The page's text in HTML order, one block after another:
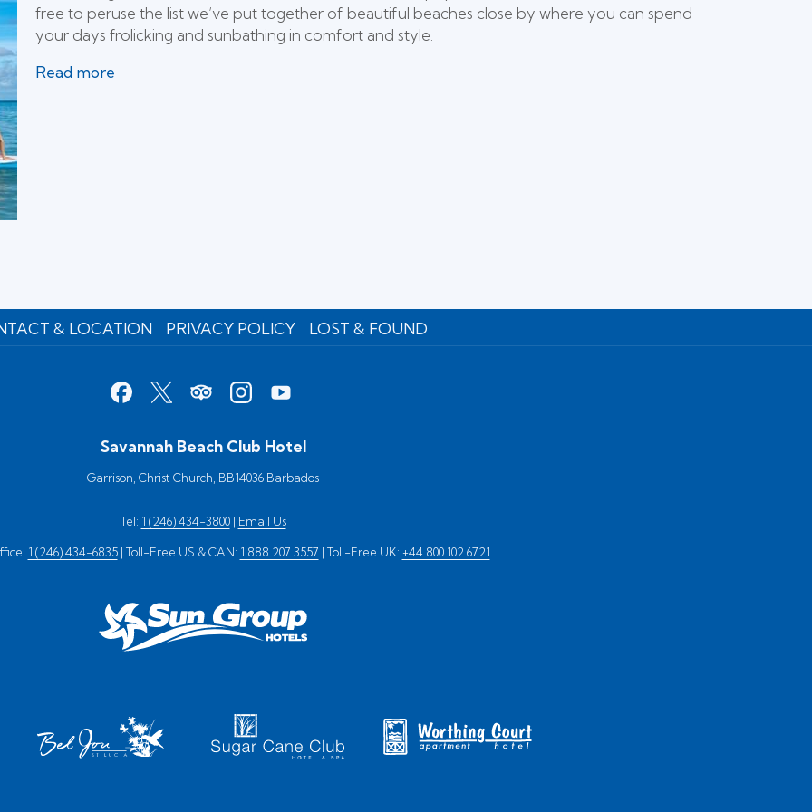
free to peruse the list we’ve put together of beautiful beaches close by where you can spend
your days frolicking and sunbathing in comfort and style.
Read more
& LOCATION PRIVACY POLICY LOST & FOUND
Savannah Beach Club Hotel
Garrison, Christ Church, BB14036 Barbados
Tel: 1 (246) 434-3800| Email Us
1 (246) 434-6835| Toll-Free US & CAN: 1 888 207 3557 | Toll-Free UK: +44 800 102 6721